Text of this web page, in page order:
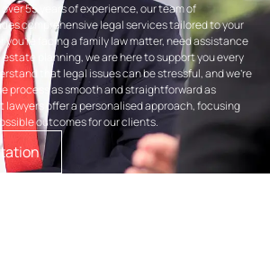
55 years of experience, our team of
comprehensive legal services tailored to your
facing afamily lawmatter, need assistance
estate planning, we are here to support you every
that legal issues can be stressful, and we’re
process as smooth and straightforward as
lawyers offer a personalised approach, focusing
outcomes for our clients.